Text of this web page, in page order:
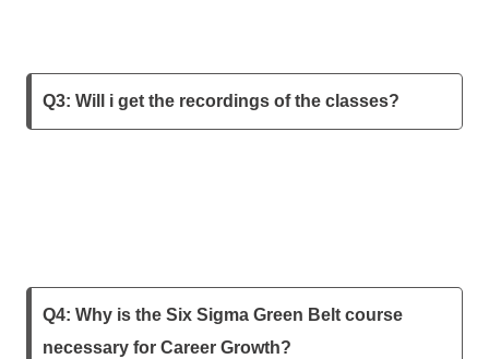
Q3: Will i get the recordings of the classes?
Q4: Why is the Six Sigma Green Belt course
necessary for Career Growth?